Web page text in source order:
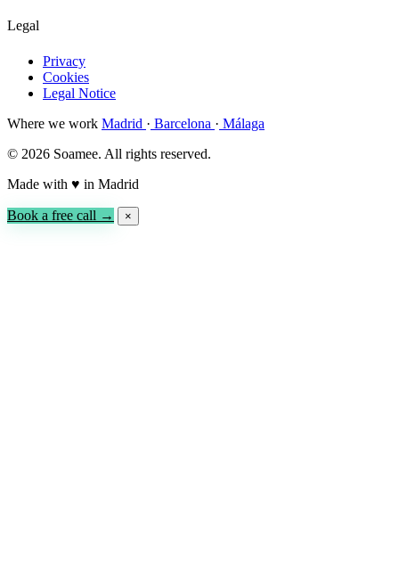
Legal
Privacy
Cookies
Legal Notice
Where we work Madrid · Barcelona · Málaga
© 2026 Soamee. All rights reserved.
Made with ♥ in Madrid
Book a free call → ×